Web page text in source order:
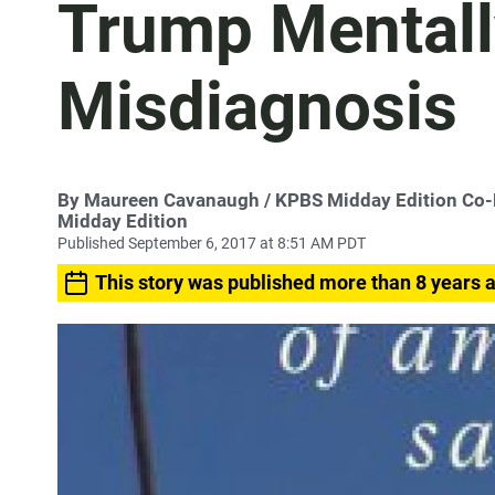
Trump
Misdiagnosis
By Maureen Cavanaugh / KPBS Midday Edition
Midday Edition
Published September 6, 2017 at 8:51 AM PDT
This story was published more than 8 years